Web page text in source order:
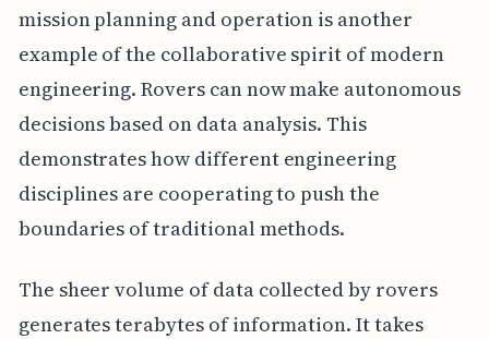
mission planning and operation is another
example of the collaborative spirit of modern
engineering. Rovers can now make autonomous
decisions based on data analysis. This
demonstrates how different engineering
disciplines are cooperating to push the
boundaries of traditional methods.
The sheer volume of data collected by rovers
generates terabytes of information. It takes